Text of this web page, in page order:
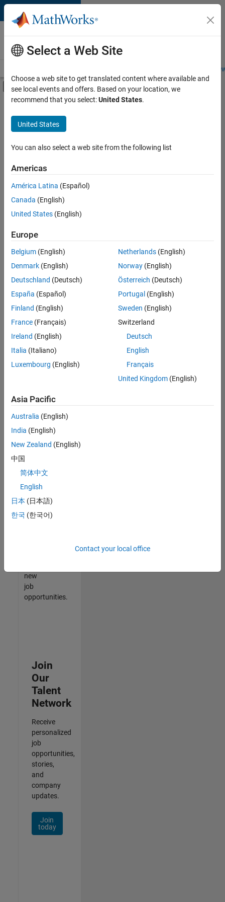
Skip to content
Careers at
MathWorks
Students and
Off-Canvas Navigation Menu Toggle
Main Content
FILTERED BY
Internships
Business Applications and Tools
Infrastructure and Architecture
Technical Sales Engineering
Industry Marketing
Product Marketing
there
are
available
based
on
your
search
criteria.
Consider
your
search
or
all
jobs.
still
don’t
find
any
that
match
your
join
our
Talent
new
job
opportunities.
Join
Our
Talent
Network
Receive
personalized
job
opportunities,
stories,
and
company
updates.
Join
today
Select a Web Site
Choose a web site to get translated content where available and
see local events and offers. Based on your location, we
recommend that you select:United States.
United States
You can also select a web site from the following list
Americas
América Latina (Español)
Canada (English)
United States (English)
Europe
Belgium (English)
Denmark (English)
Deutschland (Deutsch)
España (Español)
Finland (English)
France (Français)
Ireland (English)
Italia (Italiano)
Luxembourg (English)
Netherlands(English)
Norway(English)
Österreich (Deutsch)
Portugal (English)
Sweden (English)
Switzerland
Deutsch
English
Français
United Kingdom(English)
Asia Pacific
Australia (English)
India (English)
New Zealand (English)
中国
简体中文
English
日本 (日本語)
한국 (한국어)
Contact your local office